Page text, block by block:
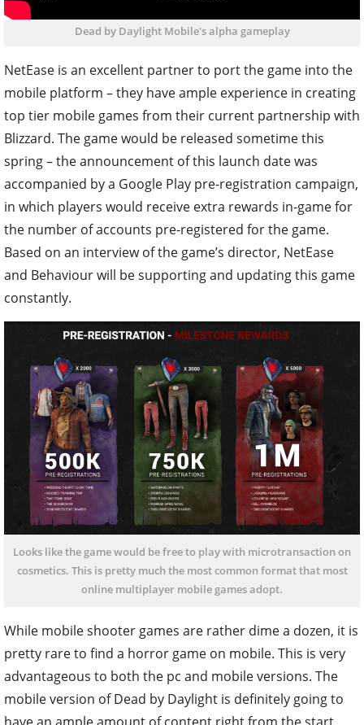
Dead by Daylight Mobile's alpha gameplay
NetEase is an excellent partner to port the game into the
mobile platform – they have ample experience in creating
top tier mobile games from their current partnership with
Blizzard. The game would be released sometime this
spring – the announcement of this launch date was
accompanied by a Google Play pre-registration campaign,
in which players would receive extra rewards in-game for
the number of accounts pre-registered for the game.
Based on an interview of the game’s director, NetEase
and Behaviour will be supporting and updating this game
constantly.
Looks like the game would be free to play with microtransaction on
cosmetics. This is pretty much the most common format that most
online multiplayer mobile games adopt.
While mobile shooter games are rather dime a dozen, it is
pretty rare to find a horror game on mobile. This is very
advantageous to both the pc and mobile versions. The
mobile version of Dead by Daylight is definitely going to